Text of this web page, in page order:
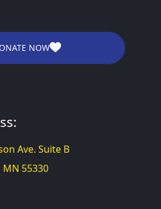
NOW
Ave. Suite B
MN 55330